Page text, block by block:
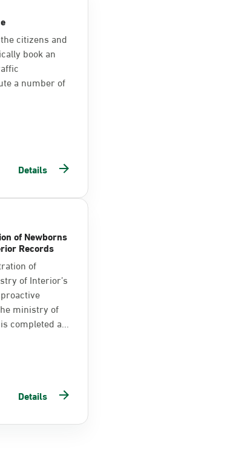
citizens and
book an
a number of
Details
of Newborns
Records
of
of Interior’s
ministry of
completed a...
Details